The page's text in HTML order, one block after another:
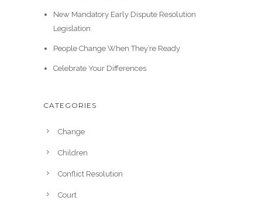
New Mandatory Early Dispute Resolution
Legislation
People Change When They’re Ready
Celebrate Your Differences
CATEGORIES
Change
Children
Conflict Resolution
Court